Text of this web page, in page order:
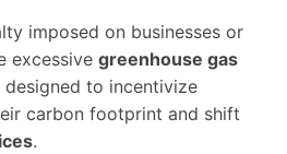
imposed on businesses or
excessive greenhouse gas
designed to incentivize
carbon footprint and shift
.